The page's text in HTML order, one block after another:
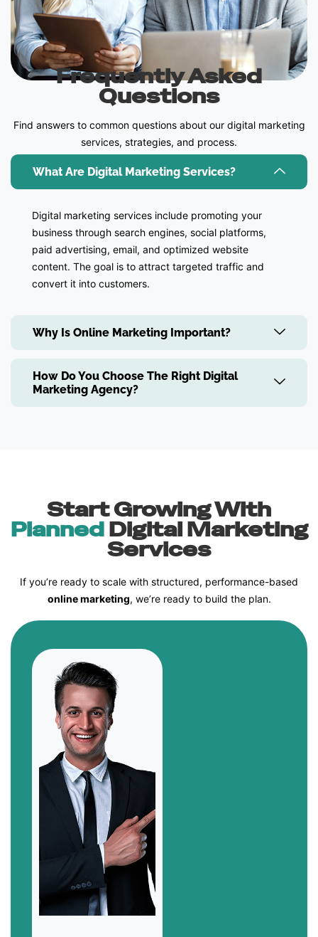
Frequently Asked
Questions
Find answers to common questions about our digital marketing
services, strategies, and process.
What Are Digital Marketing Services?
Digital marketing services include promoting your
business through search engines, social platforms,
paid advertising, email, and optimized website
content. The goal is to attract targeted traffic and
convert it into customers.
Why Is Online Marketing Important?
How Do You Choose The Right Digital
Marketing Agency?
Start Growing With
PlannedDigital Marketing
Services
If you’re ready to scale with structured, performance-based
online marketing, we’re ready to build the plan.